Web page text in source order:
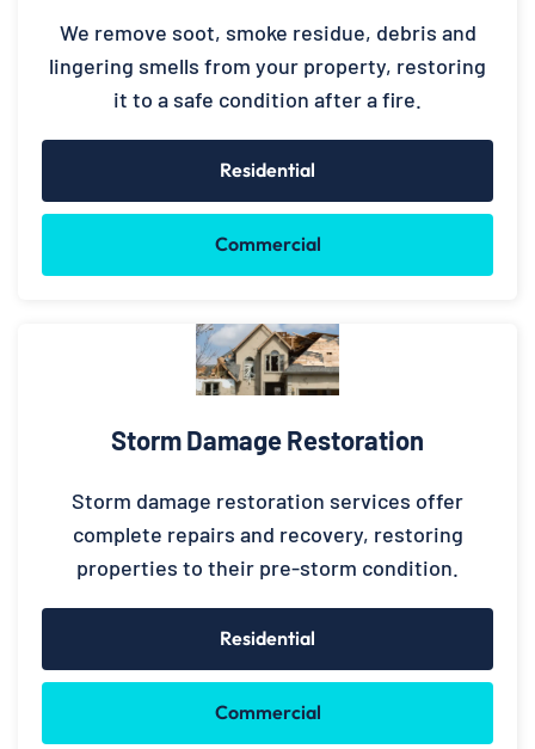
We remove soot, smoke residue, debris and
lingering smells from your property, restoring
it to a safe condition after a fire.
Residential
Commercial
Storm Damage Restoration
Storm damage restoration services offer
complete repairs and recovery, restoring
properties to their pre-storm condition.
Residential
Commercial